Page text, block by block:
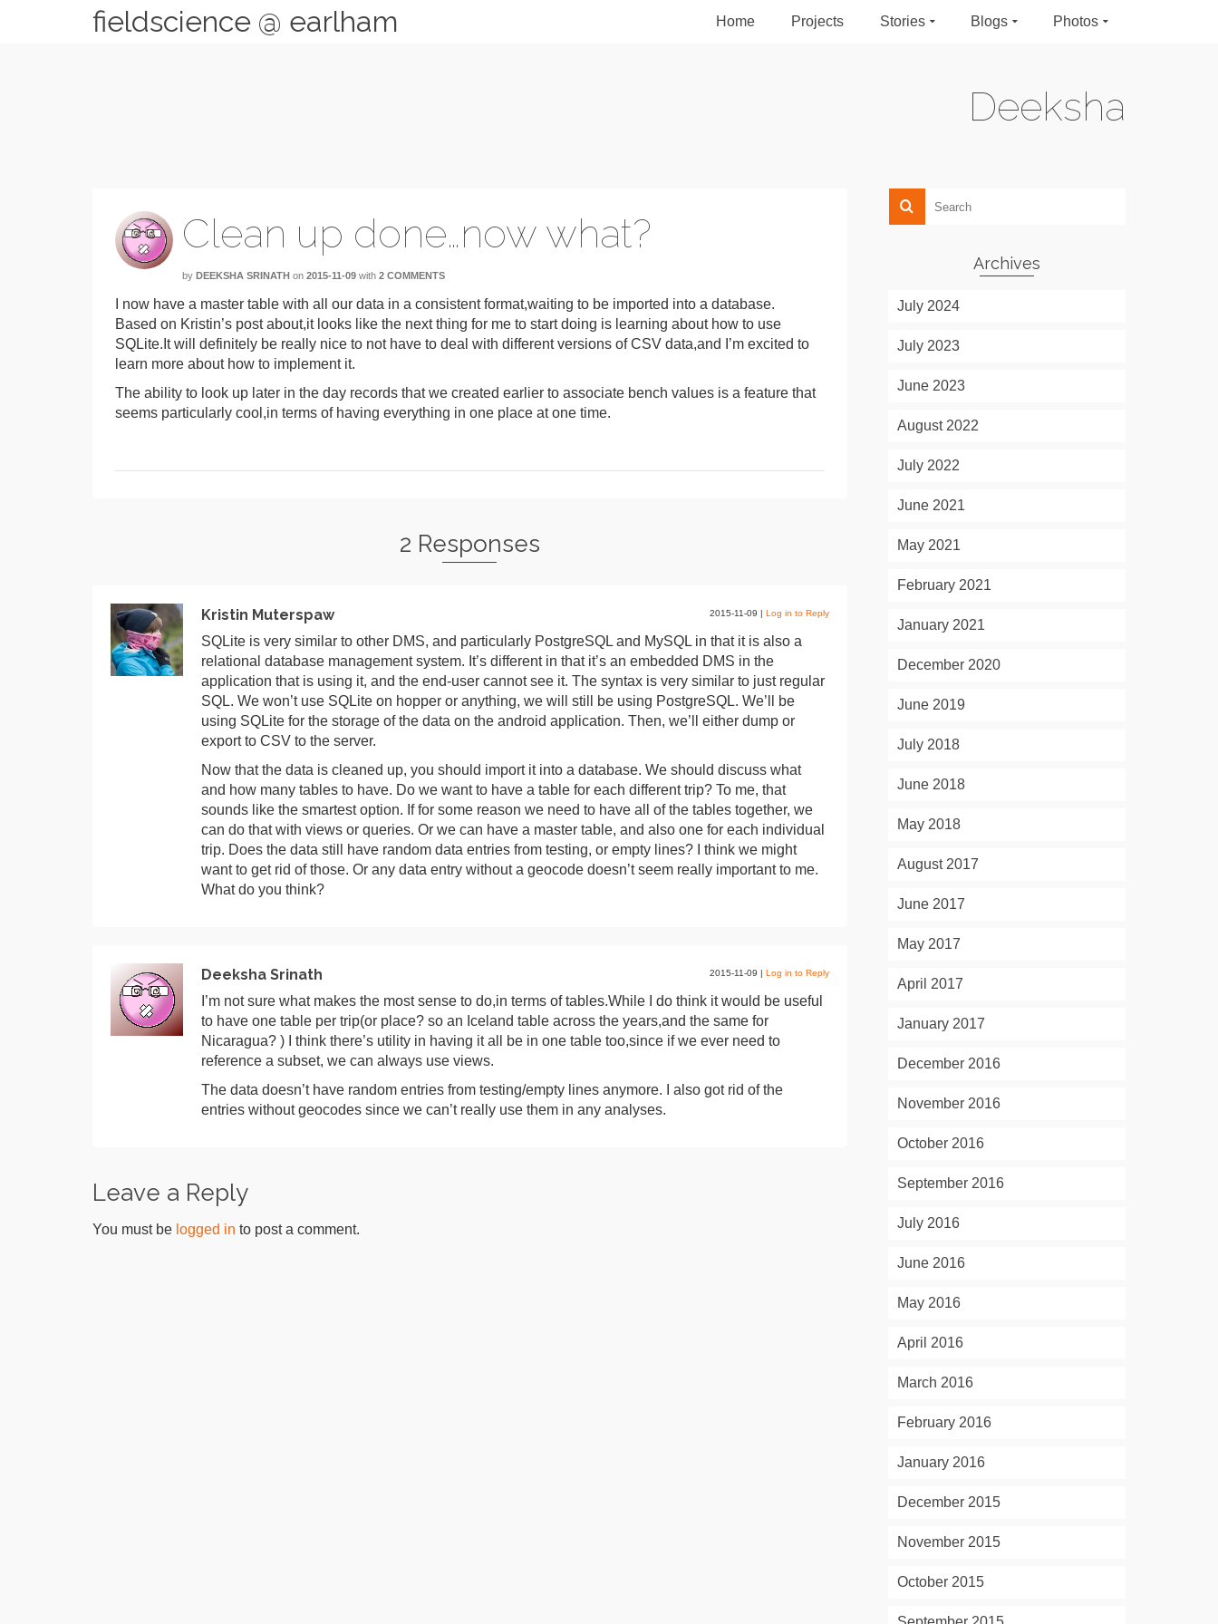
fieldscience @ earlham Home Projects Stories Blogs Photos
Deeksha
Clean up done…now what?
by DEEKSHA SRINATH on 2015-11-09 with 2 COMMENTS
I now have a master table with all our data in a consistent format,waiting to be imported into a database.
Based on Kristin’s post about,it looks like the next thing for me to start doing is learning about how to use
SQLite.It will definitely be really nice to not have to deal with different versions of CSV data,and I’m excited to
learn more about how to implement it.
The ability to look up later in the day records that we created earlier to associate bench values is a feature that
seems particularly cool,in terms of having everything in one place at one time.
2 Responses
Kristin Muterspaw 2015-11-09 | Log in to Reply
SQLite is very similar to other DMS, and particularly PostgreSQL and MySQL in that it is also a
relational database management system. It’s different in that it’s an embedded DMS in the
application that is using it, and the end-user cannot see it. The syntax is very similar to just regular
SQL. We won’t use SQLite on hopper or anything, we will still be using PostgreSQL. We’ll be
using SQLite for the storage of the data on the android application. Then, we’ll either dump or
export to CSV to the server.
Now that the data is cleaned up, you should import it into a database. We should discuss what
and how many tables to have. Do we want to have a table for each different trip? To me, that
sounds like the smartest option. If for some reason we need to have all of the tables together, we
can do that with views or queries. Or we can have a master table, and also one for each individual
trip. Does the data still have random data entries from testing, or empty lines? I think we might
want to get rid of those. Or any data entry without a geocode doesn’t seem really important to me.
What do you think?
Deeksha Srinath 2015-11-09 | Log in to Reply
I’m not sure what makes the most sense to do,in terms of tables.While I do think it would be useful
to have one table per trip(or place? so an Iceland table across the years,and the same for
Nicaragua? ) I think there’s utility in having it all be in one table too,since if we ever need to
reference a subset, we can always use views.
The data doesn’t have random entries from testing/empty lines anymore. I also got rid of the
entries without geocodes since we can’t really use them in any analyses.
Leave a Reply
You must be logged in to post a comment.
Archives
July 2024
July 2023
June 2023
August 2022
July 2022
June 2021
May 2021
February 2021
January 2021
December 2020
June 2019
July 2018
June 2018
May 2018
August 2017
June 2017
May 2017
April 2017
January 2017
December 2016
November 2016
October 2016
September 2016
July 2016
June 2016
May 2016
April 2016
March 2016
February 2016
January 2016
December 2015
November 2015
October 2015